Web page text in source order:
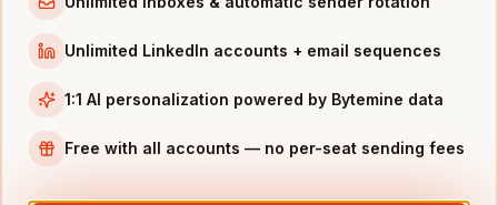
Directors of SalesinAtlanta
INDUSTRIES INBOSTON
Biotechcompanies
Unlimited LinkedIn accounts + email sequences
1:1 AI personalization powered by Bytemine data
Free with all accounts — no per-seat sending fees